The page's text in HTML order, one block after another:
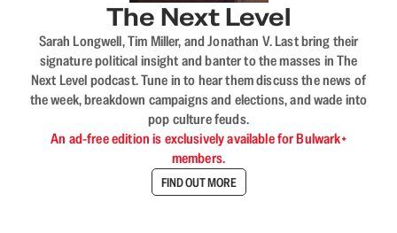
The Next Level
Sarah Longwell, Tim Miller, and Jonathan V. Last bring their
signature political insight and banter to the masses in The
Next Level podcast. Tune in to hear them discuss the news of
the week, breakdown campaigns and elections, and wade into
pop culture feuds.
An ad-free edition is exclusively available for Bulwark+
members.
FIND OUT MORE